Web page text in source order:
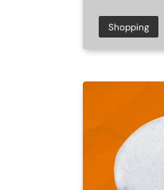
Shopping